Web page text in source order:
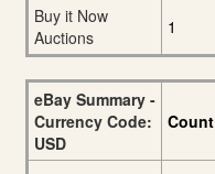
Buy it Now
Auctions
1
eBay Summary -
Currency Code:
USD
Count